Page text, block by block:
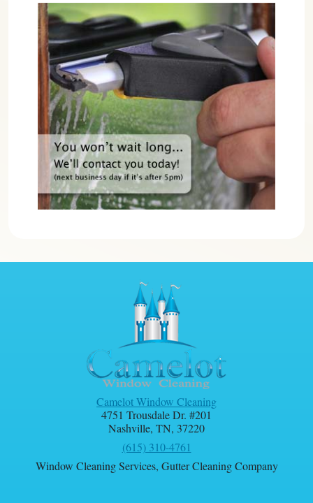
Camelot Window Cleaning
4751 Trousdale Dr. #201
Nashville, TN, 37220
(615) 310-4761
Window Cleaning Services, Gutter Cleaning Company